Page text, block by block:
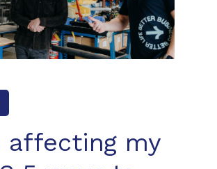
affecting my